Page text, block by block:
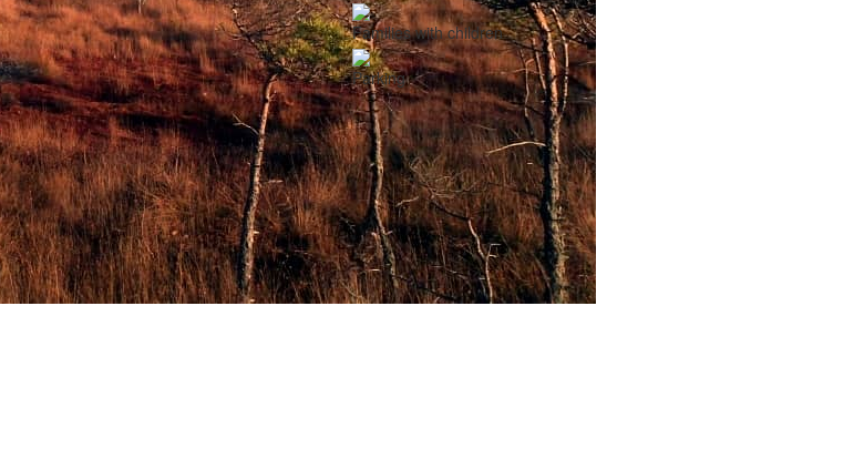
Families with children
Parking